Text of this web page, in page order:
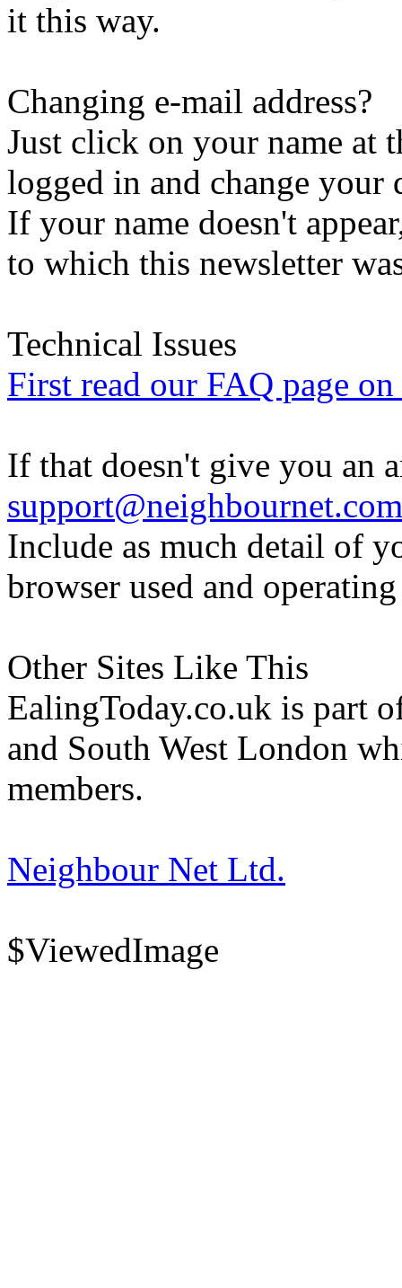
it this way.
Changing e-mail address?
Just click on your name at
logged in and change your
If your name doesn't
to which this newsletter
Technical Issues
First read our FAQ page
If that doesn't give you an
support@neighbournet.com
Include as much detail of
browser used and
Other Sites Like This
EalingToday.co.uk is part
and South West London
members.
Neighbour Net Ltd.
$ViewedImage